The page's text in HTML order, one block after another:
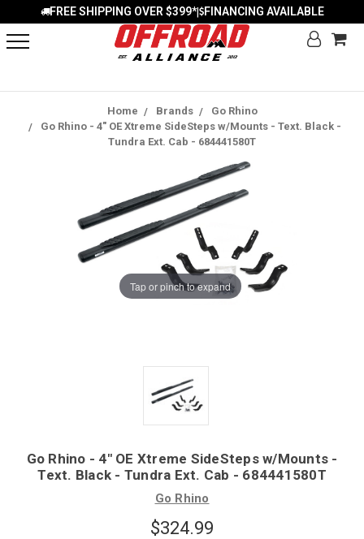
FREE SHIPPING OVER $399*| FINANCING AVAILABLE
Home Brands
Go Rhino
Go Rhino - 4" OE Xtreme SideSteps w/Mounts - Text. Black -
Tundra Ext. Cab - 684441580T
Tap or pinch to expand
Go Rhino - 4" OE Xtreme SideSteps w/Mounts -
Text. Black - Tundra Ext. Cab - 684441580T
Go Rhino
$324.99